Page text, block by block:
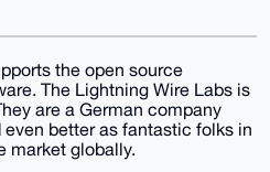
the open source
The Lightning Wire Labs is
are a German company
better as fantastic folks in
market globally.